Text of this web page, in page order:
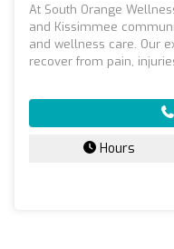
At South Orange
and Kissimmee
and wellness care. Our
recover from pain,
Hours